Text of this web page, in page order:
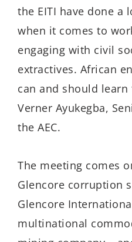
the EITI have done a
when it comes to
engaging with civil
extractives. African
can and should learn
Verner Ayukegba,
the AEC.
The meeting comes
Glencore corruption
Glencore
multinational